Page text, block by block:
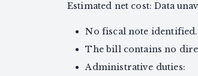
Estimated net cost: Data
No fiscal note identified.
The bill contains no
Administrative duties: